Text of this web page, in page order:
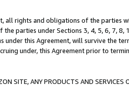
all rights and obligations of the parties
parties under Sections 3, 4, 5, 6, 7,
under this Agreement, will survive the
under, this Agreement prior to
SITE, ANY PRODUCTS AND